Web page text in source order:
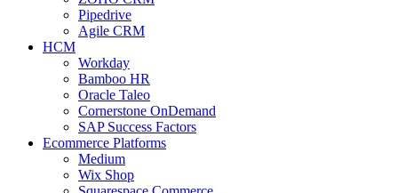
Pipedrive
Agile CRM
HCM
Workday
Bamboo HR
Oracle Taleo
Cornerstone OnDemand
SAP Success Factors
Ecommerce Platforms
Medium
Wix Shop